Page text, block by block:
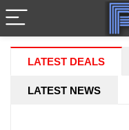
LATEST DEALS
LATEST NEWS